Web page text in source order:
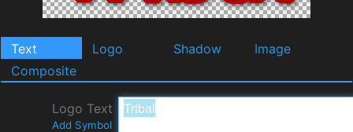
Text Logo Shadow
Image
Composite
Logo Text
Add Symbol